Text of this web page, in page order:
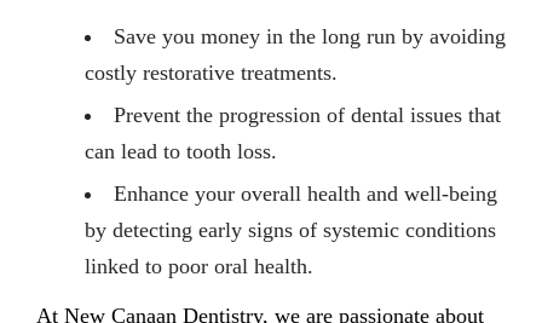
Save you money in the long run by avoiding
costly restorative treatments.
Prevent the progression of dental issues that
can lead to tooth loss.
Enhance your overall health and well-being
by detecting early signs of systemic conditions
linked to poor oral health.
At New Canaan Dentistry, we are passionate about